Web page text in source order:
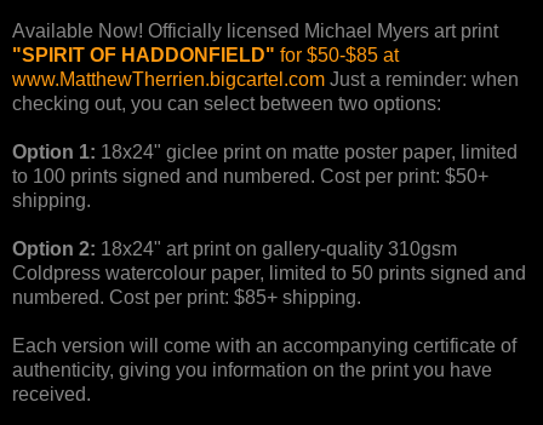
Available Now! Officially licensed Michael Myers art print
"SPIRIT OF HADDONFIELD" for $50-$85 at
www.MatthewTherrien.bigcartel.com Just a reminder: when
checking out, you can select between two options:
Option 1: 18x24" giclee print on matte poster paper, limited
to 100 prints signed and numbered. Cost per print: $50+
shipping.
Option 2: 18x24" art print on gallery-quality 310gsm
Coldpress watercolour paper, limited to 50 prints signed and
numbered. Cost per print: $85+ shipping.
Each version will come with an accompanying certificate of
authenticity, giving you information on the print you have
received.